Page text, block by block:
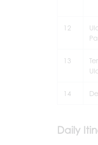
12
13
14
Daily